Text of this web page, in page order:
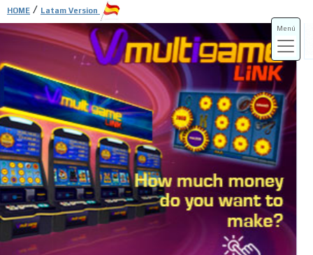
Menú
HOME / Latam Version
ADS-3A
ADS-3B